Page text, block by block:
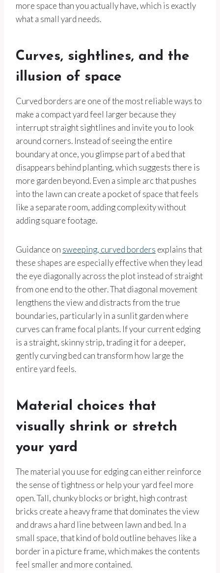
more space than you actually have, which is exactly
what a small yard needs.
Curves, sightlines, and the
illusion of space
Curved borders are one of the most reliable ways to
make a compact yard feel larger because they
interrupt straight sightlines and invite you to look
around corners. Instead of seeing the entire
boundary at once, you glimpse part of a bed that
disappears behind planting, which suggests there is
more garden beyond. Even a simple arc that pushes
into the lawn can create a pocket of space that feels
like a separate room, adding complexity without
adding square footage.
Guidance on sweeping, curved borders explains that
these shapes are especially effective when they lead
the eye diagonally across the plot instead of straight
from one end to the other. That diagonal movement
lengthens the view and distracts from the true
boundaries, particularly in a sunlit garden where
curves can frame focal plants. If your current edging
is a straight, skinny strip, trading it for a deeper,
gently curving bed can transform how large the
entire yard feels.
Material choices that
visually shrink or stretch
your yard
The material you use for edging can either reinforce
the sense of tightness or help your yard feel more
open. Tall, chunky blocks or bright, high contrast
bricks create a heavy frame that dominates the view
and draws a hard line between lawn and bed. In a
small space, that kind of bold outline behaves like a
border in a picture frame, which makes the contents
feel smaller and more contained.